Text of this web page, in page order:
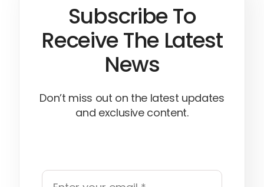
Subscribe To
Receive The Latest
News
Don’t miss out on the latest updates
and exclusive content.